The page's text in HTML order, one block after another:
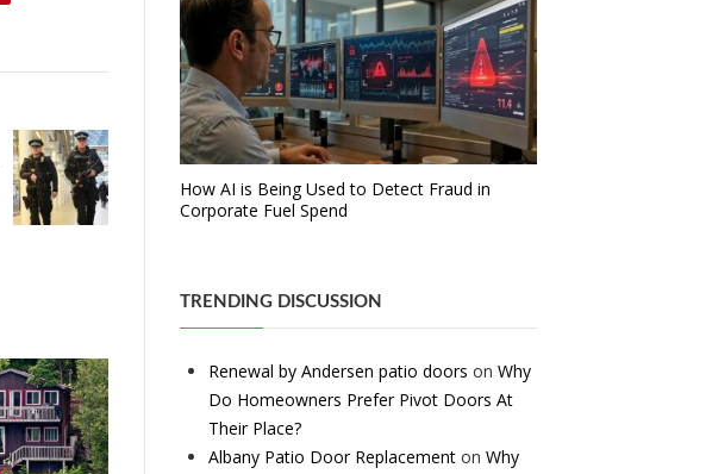
How AI is Being Used to Detect Fraud in
Corporate Fuel Spend
TRENDING DISCUSSION
Renewal by Andersen patio doors on Why
Do Homeowners Prefer Pivot Doors At
Their Place?
Albany Patio Door Replacement on Why